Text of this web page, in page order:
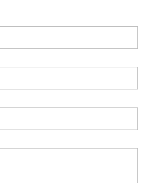
SEPTIC INSPECTIONS
Buying a home is an exciting
but it’s also a process. During...